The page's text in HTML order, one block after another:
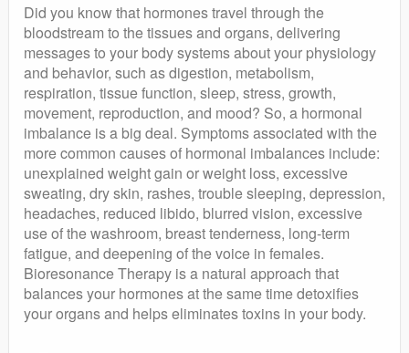
Did you know that hormones travel through the
bloodstream to the tissues and organs, delivering
messages to your body systems about your physiology
and behavior, such as digestion, metabolism,
respiration, tissue function, sleep, stress, growth,
movement, reproduction, and mood? So, a hormonal
imbalance is a big deal. Symptoms associated with the
more common causes of hormonal imbalances include:
unexplained weight gain or weight loss, excessive
sweating, dry skin, rashes, trouble sleeping, depression,
headaches, reduced libido, blurred vision, excessive
use of the washroom, breast tenderness, long-term
fatigue, and deepening of the voice in females.
Bioresonance Therapy is a natural approach that
balances your hormones at the same time detoxifies
your organs and helps eliminates toxins in your body.